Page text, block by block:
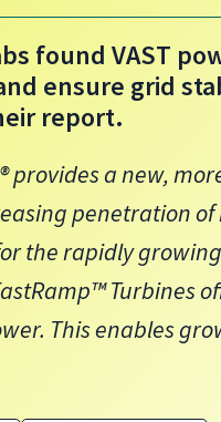
found VAST
ensure grid
report.
provides a new,
penetration
the rapidly
Turbines
This enables